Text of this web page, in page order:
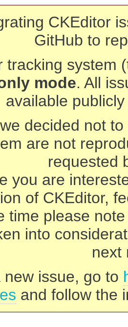
CKEditor
GitHub to
tracking system
mode. All
available
decided not
are not
requested
you are
of CKEditor,
time please
into
next
new issue, go to
and follow the